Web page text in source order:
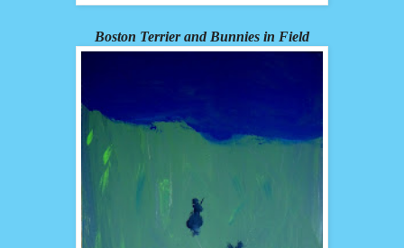
Boston Terrier and Bunnies in Field